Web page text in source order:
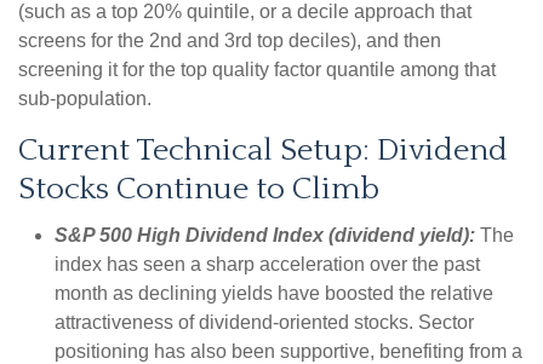
(such as a top 20% quintile, or a decile approach that
screens for the 2nd and 3rd top deciles), and then
screening it for the top quality factor quantile among that
sub-population.
Current Technical Setup: Dividend
Stocks Continue to Climb
S&P 500 High Dividend Index (dividend yield): The
index has seen a sharp acceleration over the past
month as declining yields have boosted the relative
attractiveness of dividend-oriented stocks. Sector
positioning has also been supportive, benefiting from a